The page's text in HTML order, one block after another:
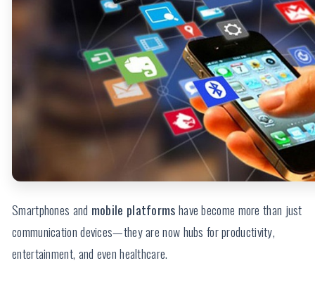
Smartphones and mobile platformshave become more than just
communication devices—they are now hubs for productivity,
entertainment, and even healthcare.